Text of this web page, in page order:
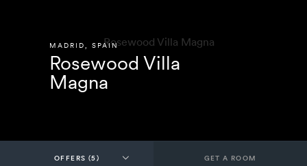
MADRID SPAIN
Rosewood Villa
Magna
GET A ROOM